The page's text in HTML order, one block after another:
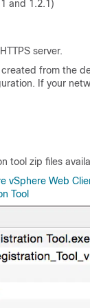
and 1.2.1)
server.
from the
If your
tool zip files
vSphere Web
Tool